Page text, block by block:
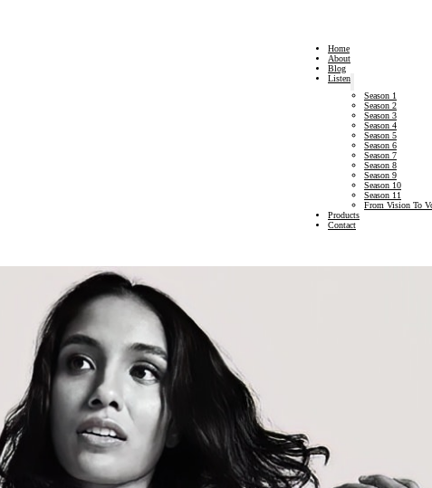
Home
About
Blog
Listen
Season 1
Season 2
Season 3
Season 4
Season 5
Season 6
Season 7
Season 8
Season 9
Season 10
Season 11
From Vision To
Products
Contact